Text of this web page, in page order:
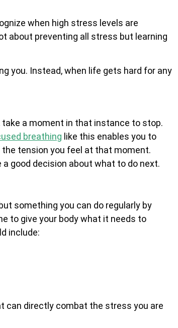
when high stress levels are
about preventing all stress but learning
you. Instead, when life gets hard for any
a moment in that instance to stop.
breathing like this enables you to
tension you feel at that moment.
good decision about what to do next.
something you can do regularly by
to give your body what it needs to
include:
can directly combat the stress you are